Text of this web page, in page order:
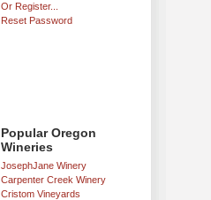
Or Register...
Reset Password
Popular Oregon
Wineries
JosephJane Winery
Carpenter Creek Winery
Cristom Vineyards